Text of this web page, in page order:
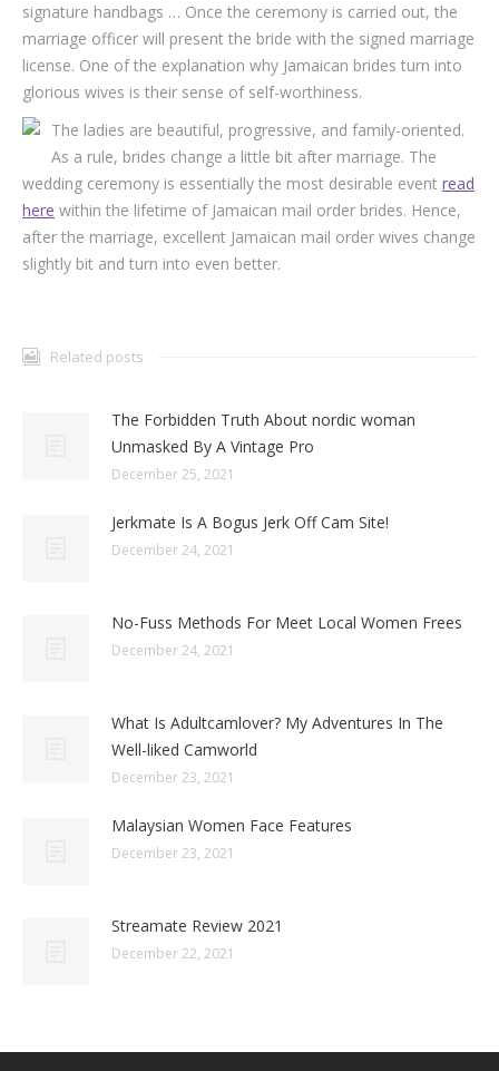
signature handbags … Once the ceremony is carried out, the
marriage officer will present the bride with the signed marriage
license. One of the explanation why Jamaican brides turn into
glorious wives is their sense of self-worthiness.
The ladies are beautiful, progressive, and family-oriented.
As a rule, brides change a little bit after marriage. The
wedding ceremony is essentially the most desirable event read
here within the lifetime of Jamaican mail order brides. Hence,
after the marriage, excellent Jamaican mail order wives change
slightly bit and turn into even better.
Related posts
The Forbidden Truth About nordic woman
Unmasked By A Vintage Pro
December 25, 2021
Jerkmate Is A Bogus Jerk Off Cam Site!
December 24, 2021
No-Fuss Methods For Meet Local Women Frees
December 24, 2021
What Is Adultcamlover? My Adventures In The
Well-liked Camworld
December 23, 2021
Malaysian Women Face Features
December 23, 2021
Streamate Review 2021
December 22, 2021